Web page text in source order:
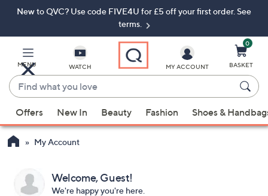
Skip
Navigation
Skip
New to QVC? Use code FIVE4U for £5 off your first order. See
terms.
MENU WATCH
Find
what
you
love
suggestions
are
available,
MY ACCOUNT
0
BASKET
Offers New In Beauty Fashion Shoes &
My Account
Welcome,Guest
We're happy you're here.